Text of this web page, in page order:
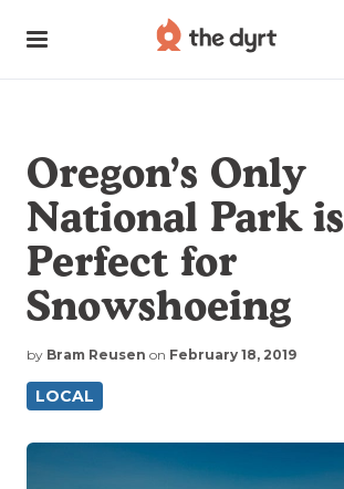
Oregon’s Only
National Park is
Perfect for
Snowshoeing
by Bram Reusen on February 18, 2019
LOCAL